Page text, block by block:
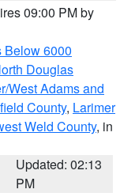
09:00 PM by
Below 6000
Douglas
West Adams and
County, Larimer
Weld County, in
Updated: 02:13
PM